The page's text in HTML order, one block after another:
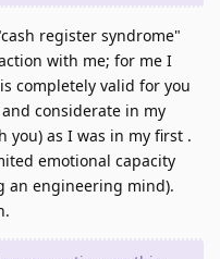
register syndrome"
with me; for me I
completely valid for you
considerate in my
as I was in my first .
emotional capacity
an engineering mind).